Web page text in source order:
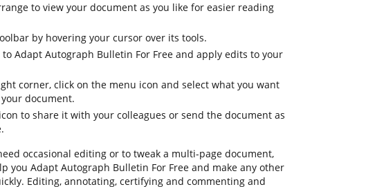
to view your document as you like for easier reading
by hovering your cursor over its tools.
Adapt Autograph Bulletin For Free and apply edits to your
corner, click on the menu icon and select what you want
document.
to share it with your colleagues or send the document as
occasional editing or to tweak a multi-page document,
you Adapt Autograph Bulletin For Free and make any other
Editing, annotating, certifying and commenting and